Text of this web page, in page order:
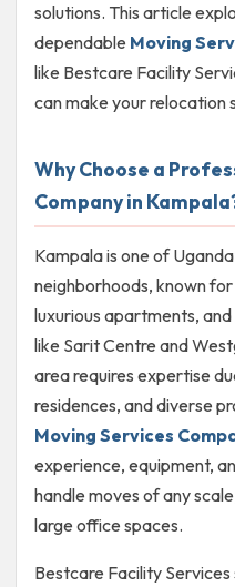
solutions. This article
dependable Moving
like Bestcare Facility
can make your relocation
Why Choose a
Company in
Kampala is one of
neighborhoods, known
luxurious apartments,
like Sarit Centre and
area requires expertise
residences, and diverse
Moving Services
experience, equipment,
handle moves of any
large office spaces.
Bestcare Facility